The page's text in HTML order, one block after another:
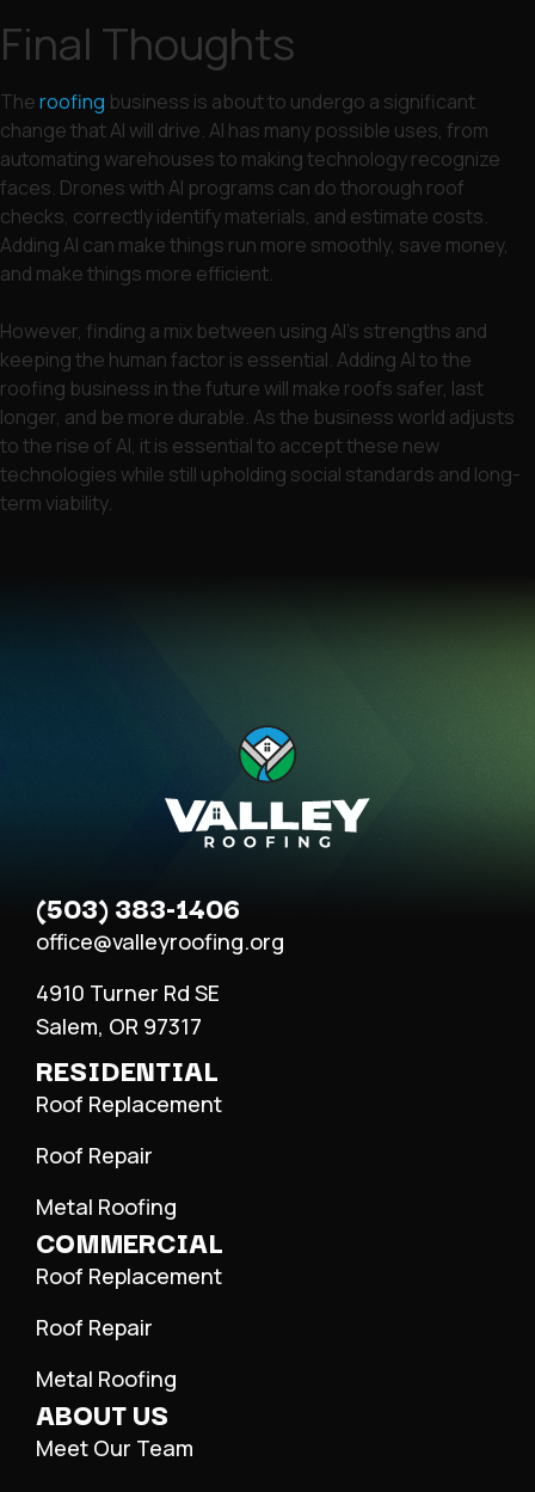
Final Thoughts
Theroofing business is about to undergo a significant
change that AI will drive. AI has many possible uses, from
automating warehouses to making technology recognize
faces. Drones with AI programs can do thorough roof
checks, correctly identify materials, and estimate costs.
Adding AI can make things run more smoothly, save money,
and make things more efficient.
However, finding a mix between using AI’s strengths and
keeping the human factor is essential. Adding AI to the
roofing business in the future will make roofs safer, last
longer, and be more durable. As the business world adjusts
to the rise of AI, it is essential to accept these new
technologies while still upholding social standards and long-
term viability.
(503) 383-1406
office@valleyroofing.org
4910 Turner Rd SE
Salem, OR 97317
RESIDENTIAL
Roof Replacement
Roof Repair
Metal Roofing
COMMERCIAL
Roof Replacement
Roof Repair
Metal Roofing
ABOUT US
Meet Our Team